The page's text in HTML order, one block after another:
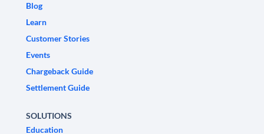
Blog
Learn
Customer Stories
Events
Chargeback Guide
Settlement Guide
SOLUTIONS
Education